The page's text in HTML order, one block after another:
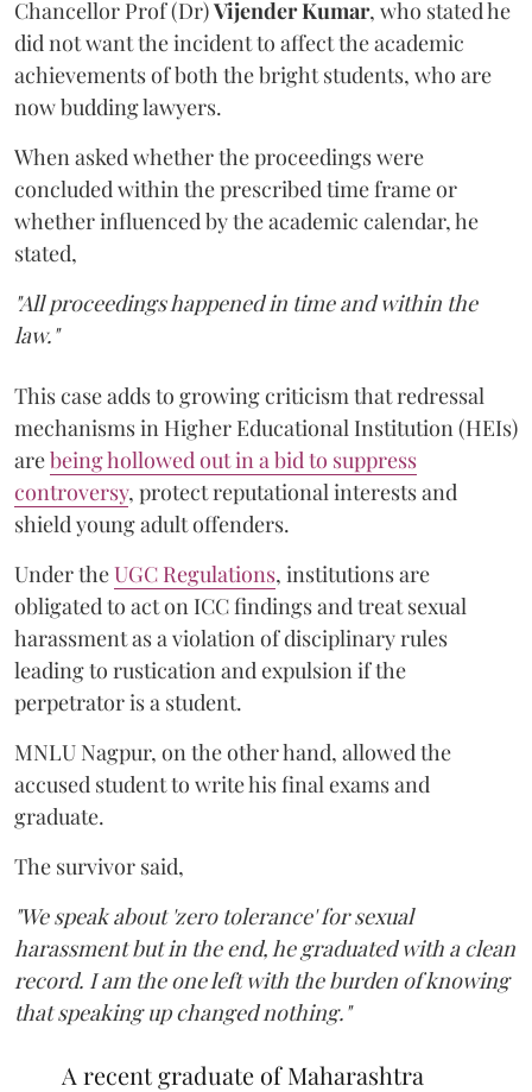
Chancellor Prof (Dr)Vijender Kumar, who stated he
did not want the incident to affect the academic
achievements of both the bright students, who are
now budding lawyers.
When asked whether the proceedings were
concluded within the prescribed time frame or
whether influenced by the academic calendar, he
stated,
"All proceedings happened in time and within the
law."
This case adds to growing criticism that redressal
mechanisms in Higher Educational Institution (HEIs)
arebeing hollowed out in a bid to suppress
controversy, protect reputational interests and
shield young adult offenders.
Under theUGC Regulations, institutions are
obligated to act on ICC findings and treat sexual
harassment as a violation of disciplinary rules
leading to rustication and expulsion if the
perpetrator is a student.
MNLU Nagpur, on the other hand, allowed the
accused student to write his final exams and
graduate.
The survivor said,
"We speak about 'zero tolerance' for sexual
harassment but in the end, he graduated with a clean
record. I am the one left with the burden of knowing
that speaking up changed nothing."
A recent graduate of Maharashtra